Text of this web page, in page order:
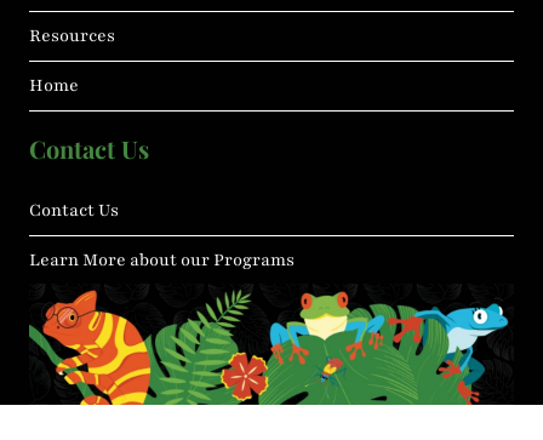
Resources
Home
Contact Us
Contact Us
Learn More about our Programs